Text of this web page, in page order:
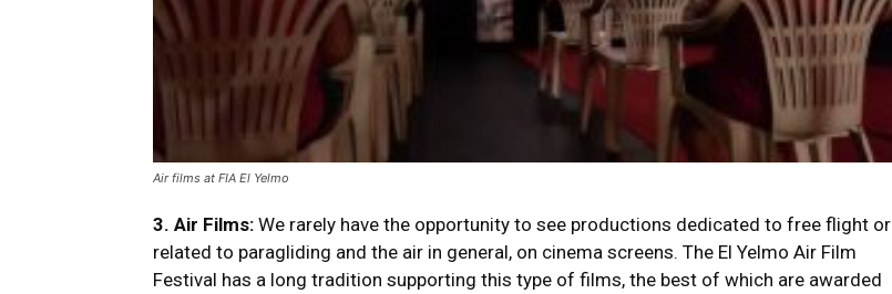
Air films at FIA El Yelmo
3. Air Films: We rarely have the opportunity to see productions dedicated to free flight or
related to paragliding and the air in general, on cinema screens. The El Yelmo Air Film
Festival has a long tradition supporting this type of films, the best of which are awarded